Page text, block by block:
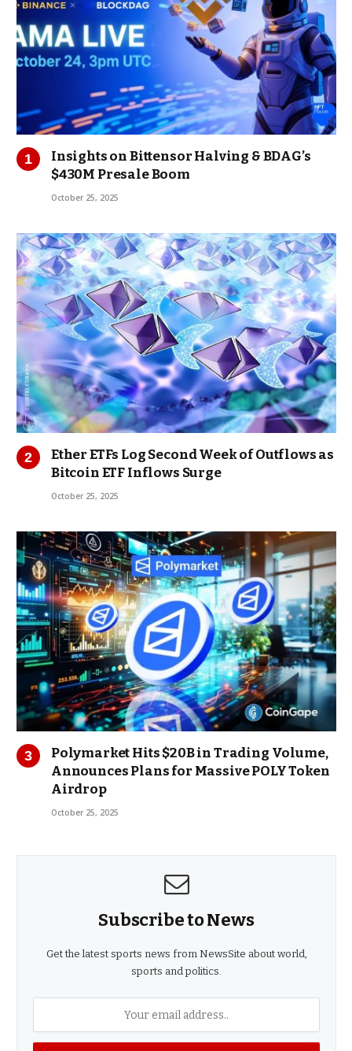
Insights on Bittensor Halving & BDAG’s
$430M Presale Boom
October 25, 2025
Ether ETFs Log Second Week of Outflows as
Bitcoin ETF Inflows Surge
October 25, 2025
Polymarket Hits $20B in Trading Volume,
Announces Plans for Massive POLY Token
Airdrop
October 25, 2025
Subscribe to News
Get the latest sports news from NewsSite about world,
sports and politics.